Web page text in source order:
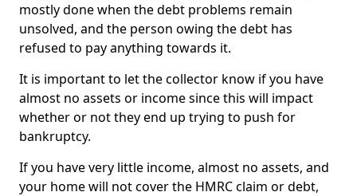
mostly done when the debt problems remain
unsolved, and the person owing the debt has
refused to pay anything towards it.
It is important to let the collector know if you have
almost no assets or income since this will impact
whether or not they end up trying to push for
bankruptcy.
If you have very little income, almost no assets, and
your home will not cover the HMRC claim or debt,